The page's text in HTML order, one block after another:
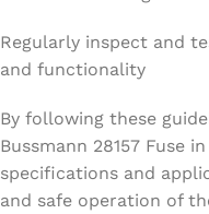
Regularly inspect and
and functionality
By following these
Bussmann 28157 Fuse
specifications and
and safe operation of